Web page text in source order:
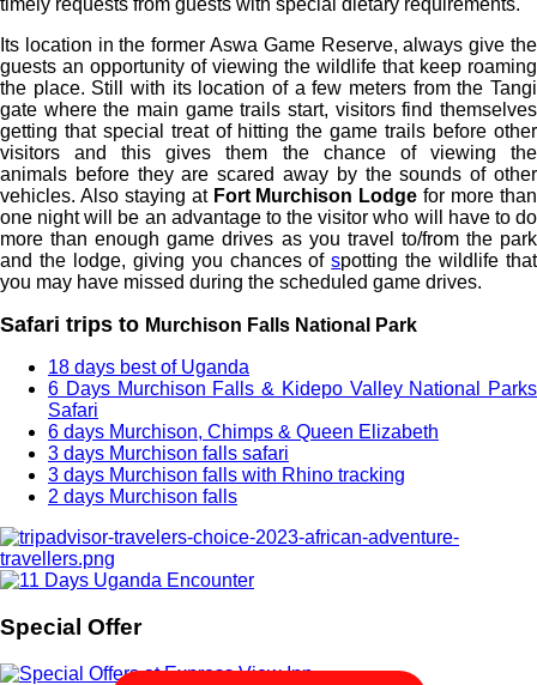
timely requests from guests with special dietary requirements.
Its location in the former Aswa Game Reserve, always give the
guests an opportunity of viewing the wildlife that keep roaming
the place. Still with its location of a few meters from the Tangi
gate where the main game trails start, visitors find themselves
getting that special treat of hitting the game trails before other
visitors and this gives them the chance of viewing the
animals before they are scared away by the sounds of other
vehicles. Also staying at Fort Murchison Lodge for more than
one night will be an advantage to the visitor who will have to do
more than enough game drives as you travel to/from the park
and the lodge, giving you chances ofspotting the wildlife that
you may have missed during the scheduled game drives.
Safari trips to Murchison Falls National Park
18 days best of Uganda
6 Days Murchison Falls & Kidepo Valley National Parks
Safari
6 days Murchison, Chimps & Queen Elizabeth
3 days Murchison falls safari
3 days Murchison falls with Rhino tracking
2 days Murchison falls
Special Offer